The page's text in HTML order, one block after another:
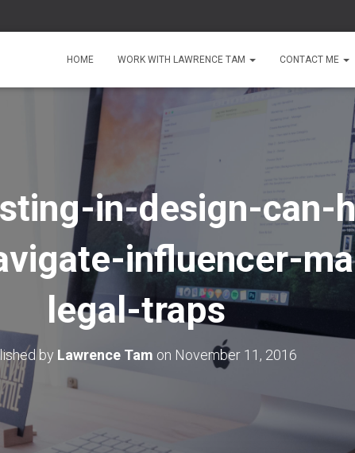
HOME WORK WITH LAWRENCE TAM CONTACT ME
in-design-can-
influencer-
legal-traps
by Lawrence Tam on November 11, 2016